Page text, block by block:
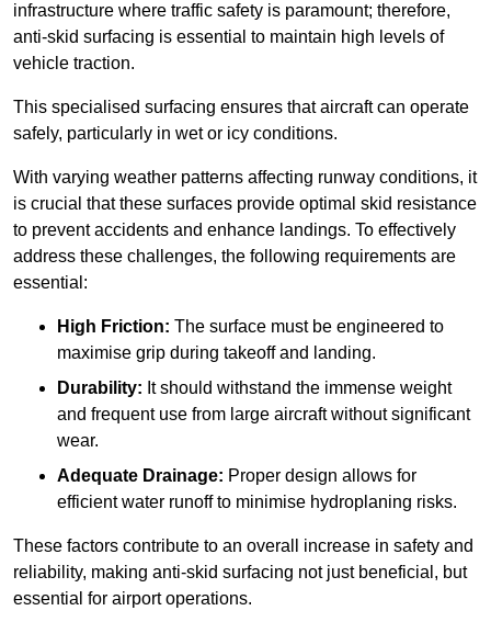
infrastructure where traffic safety is paramount; therefore,
anti-skid surfacing is essential to maintain high levels of
vehicle traction.
This specialised surfacing ensures that aircraft can operate
safely, particularly in wet or icy conditions.
With varying weather patterns affecting runway conditions, it
is crucial that these surfaces provide optimal skid resistance
to prevent accidents and enhance landings. To effectively
address these challenges, the following requirements are
essential:
High Friction: The surface must be engineered to
maximise grip during takeoff and landing.
Durability: It should withstand the immense weight
and frequent use from large aircraft without significant
wear.
Adequate Drainage: Proper design allows for
efficient water runoff to minimise hydroplaning risks.
These factors contribute to an overall increase in safety and
reliability, making anti-skid surfacing not just beneficial, but
essential for airport operations.